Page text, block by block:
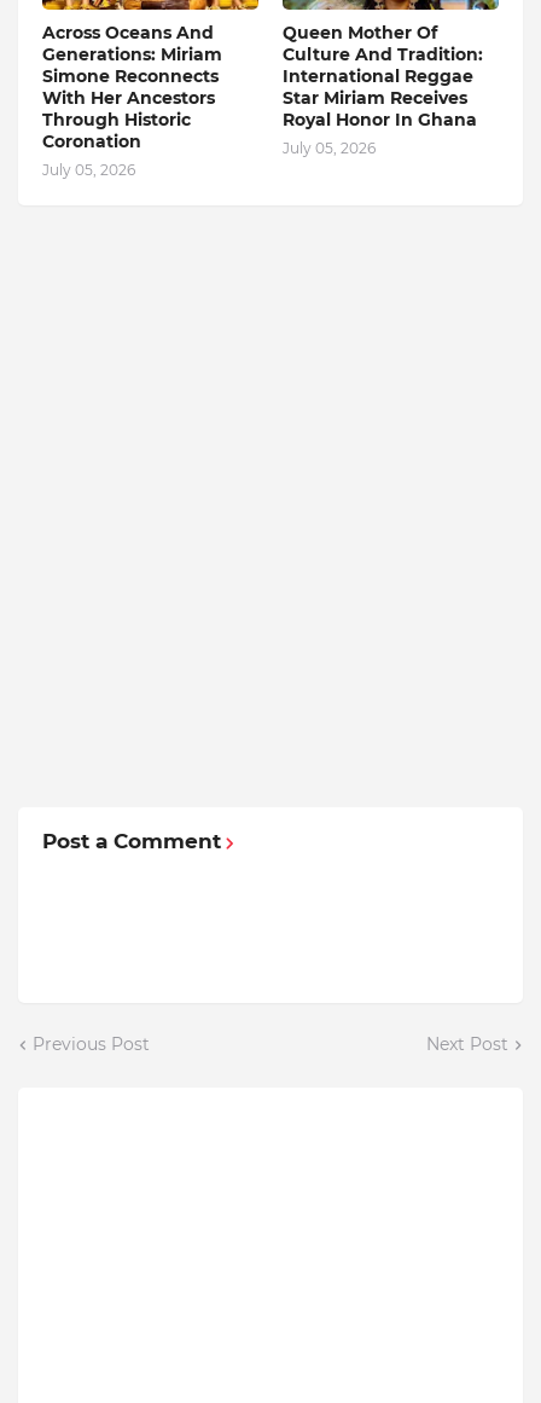
Across Oceans And
Generations: Miriam
Simone Reconnects
With Her Ancestors
Through Historic
Coronation
July 05, 2026
Queen Mother Of
Culture And Tradition:
International Reggae
Star Miriam Receives
Royal Honor In Ghana
July 05, 2026
Post a Comment
Previous Post Next Post